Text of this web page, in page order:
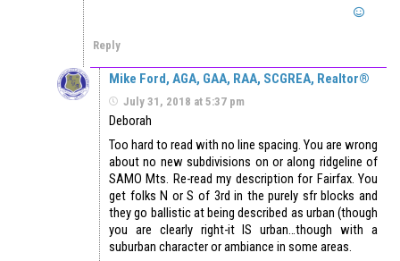
Reply
Mike Ford, AGA, GAA, RAA, SCGREA, Realtor®
July 31, 2018 at 5:37 pm
Deborah
Too hard to read with no line spacing. You are wrong
about no new subdivisions on or along ridgeline of
SAMO Mts. Re-read my description for Fairfax. You
get folks N or S of 3rd in the purely sfr blocks and
they go ballistic at being described as urban (though
you are clearly right-it IS urban…though with a
suburban character or ambiance in some areas.